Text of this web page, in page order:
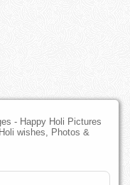
- Happy Holi Pictures
wishes, Photos &